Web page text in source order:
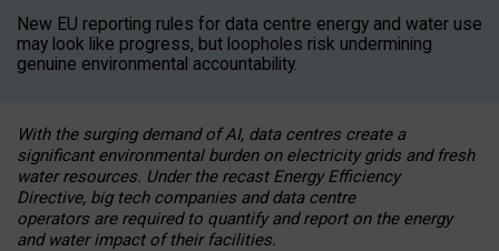
New EU reporting rules for data centre energy and water use
may look like progress, but loopholes risk undermining
genuine environmental accountability.
With the surging demand of AI, data centres create a
significant environmental burden on electricity grids and fresh
water resources. Under the recast Energy Efficiency
Directive, big tech companies and data centre
operators are required to quantify and report on the energy
and water impact of their facilities.